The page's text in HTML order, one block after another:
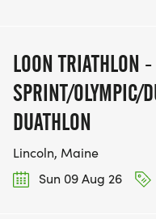
LOON TRIATHLON -
SPRINT/OLYMPIC/
DUATHLON
Lincoln, Maine
Sun 09 Aug 26